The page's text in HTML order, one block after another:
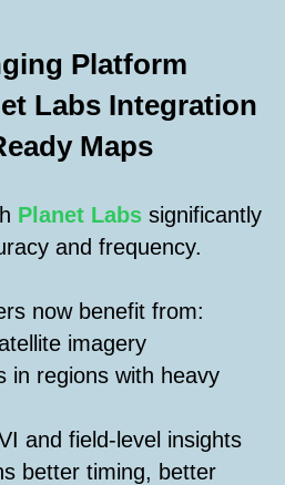
Platform
Labs Integration
Maps
Planet Labs significantly
and frequency.
now benefit from:
imagery
in regions with heavy
and field-level insights
better timing, better